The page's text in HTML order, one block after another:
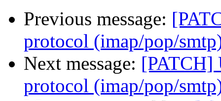
Previous message:
protocol (imap/pop/
Next message: [PATCH]
protocol (imap/pop/